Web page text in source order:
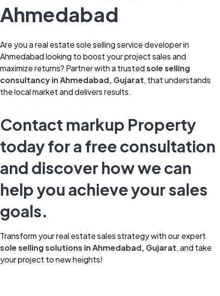
Ahmedabad
Are you a real estate sole selling service developer in
Ahmedabad looking to boost your project sales and
maximize returns? Partner with a trustedsole selling
consultancy in Ahmedabad, Gujarat, that understands
the local market and delivers results.
Contact markup Property
today for a free consultation
and discover how we can
help you achieve your sales
goals.
Transform your real estate sales strategy with our expert
sole selling solutions in Ahmedabad, Gujarat, and take
your project to new heights!